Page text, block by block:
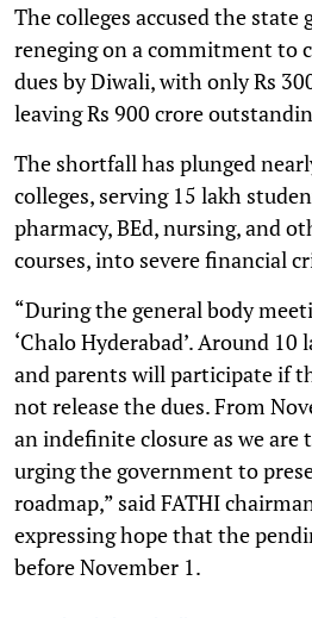
The colleges accused the
reneging on a commitment to
dues by Diwali, with only Rs
leaving Rs 900 crore
The shortfall has plunged
colleges, serving 15 lakh
pharmacy, BEd, nursing, and
courses, into severe financial
“During the general body
‘Chalo Hyderabad’. Around
and parents will participate if
not release the dues. From
an indefinite closure as we are
urging the government to
roadmap,” said FATHI
expressing hope that the
before November 1.